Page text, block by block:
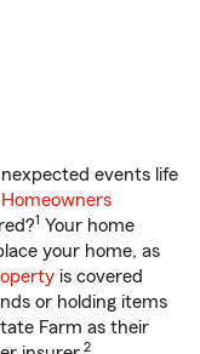
events life
Homeowners
1 Your home
your home, as
is covered
or holding items
Farm as their
2